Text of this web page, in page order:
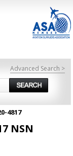
Advanced Search >
4817
NSN